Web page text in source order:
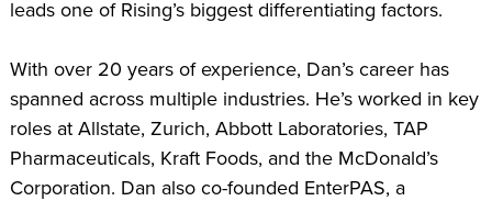
leads one of Rising’s biggest differentiating factors.
With over 20 years of experience, Dan’s career has
spanned across multiple industries. He’s worked in key
roles at Allstate, Zurich, Abbott Laboratories, TAP
Pharmaceuticals, Kraft Foods, and the McDonald’s
Corporation. Dan also co-founded EnterPAS, a